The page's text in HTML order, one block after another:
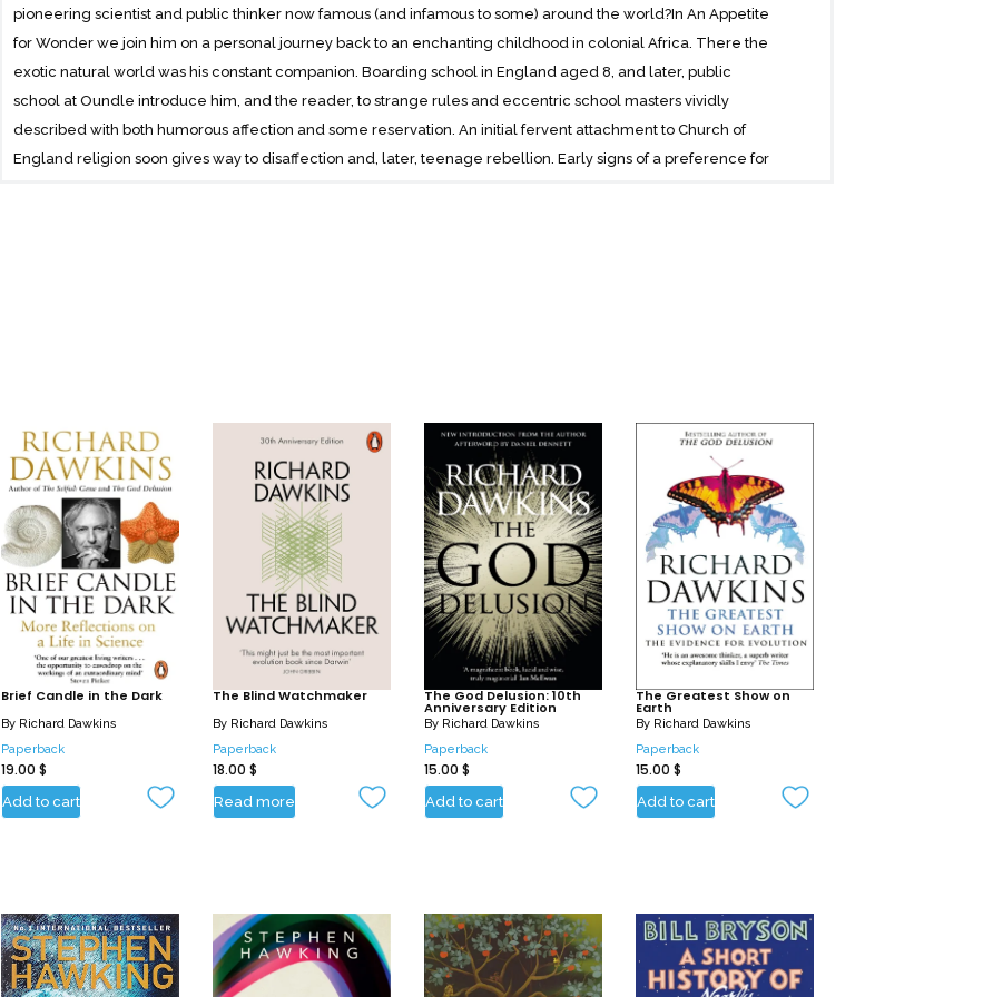
pioneering scientist and public thinker now famous (and infamous to some) around the world?In An Appetite
for Wonder we join him on a personal journey back to an enchanting childhood in colonial Africa. There the
exotic natural world was his constant companion. Boarding school in England aged 8, and later, public
school at Oundle introduce him, and the reader, to strange rules and eccentric school masters vividly
described with both humorous affection and some reservation. An initial fervent attachment to Church of
England religion soon gives way to disaffection and, later, teenage rebellion. Early signs of a preference for
Brief Candle in the Dark
By Richard Dawkins
Paperback
19.00 $
Add to cart
The Blind Watchmaker
By Richard Dawkins
Paperback
18.00 $
Read more
The God Delusion: 10th
Anniversary Edition
By Richard Dawkins
Paperback
15.00 $
Add to cart
The Greatest Show on
Earth
By Richard Dawkins
Paperback
15.00 $
Add to cart